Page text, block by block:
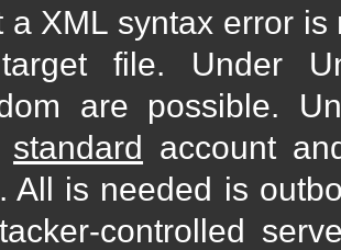
a XML syntax error
file. Under
are possible.
standard account
All is needed is
controlled